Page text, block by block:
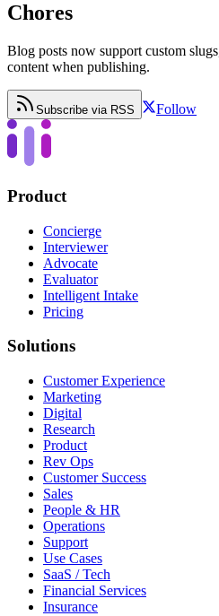
Chores
Blog posts now support custom
content when publishing.
Subscribe via RSS Follow
Product
Concierge
Interviewer
Advocate
Evaluator
Intelligent Intake
Pricing
Solutions
Customer Experience
Marketing
Digital
Research
Product
Rev Ops
Customer Success
Sales
People & HR
Operations
Support
Use Cases
SaaS / Tech
Financial Services
Insurance